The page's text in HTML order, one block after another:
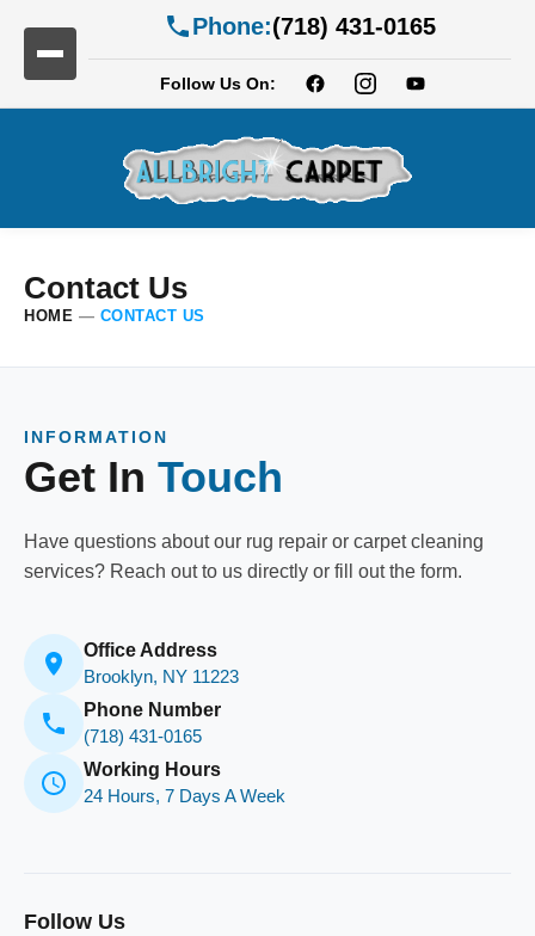
Phone:(718) 431-0165
Follow Us On:
Contact Us
HOME — CONTACT US
INFORMATION
Get In Touch
Have questions about our rug repair or carpet cleaning
services? Reach out to us directly or fill out the form.
Office Address
Brooklyn, NY 11223
Phone Number
(718) 431-0165
Working Hours
24 Hours, 7 Days A Week
Follow Us